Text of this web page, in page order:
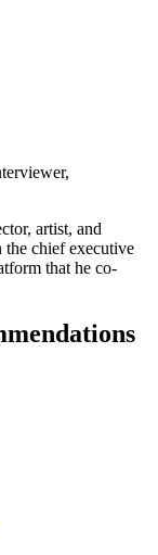
artist, and
the chief executive
that he co-